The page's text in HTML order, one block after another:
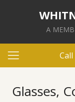
A
Call
Glasses,